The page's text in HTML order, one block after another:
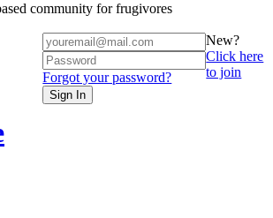
community for frugivores
Forgot your password?
Sign In
New?
Click here
to join